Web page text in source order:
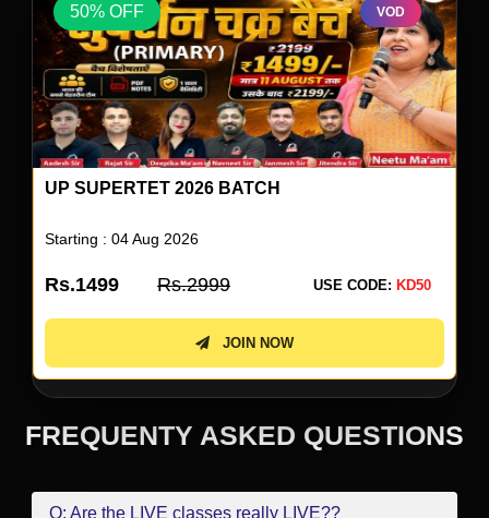
50% OFF VOD
UP SUPERTET 2026 BATCH
Starting : 04 Aug 2026
Rs.1499 Rs.2999 USE CODE: KD50
JOIN NOW
FREQUENTY ASKED QUESTIONS
Q: Are the LIVE classes really LIVE??